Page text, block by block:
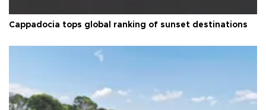
Cappadocia tops global ranking of sunset destinations